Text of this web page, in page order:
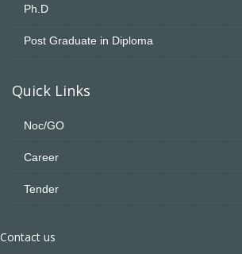
Ph.D
Post Graduate in Diploma
Quick Links
Noc/GO
Career
Tender
Contact us